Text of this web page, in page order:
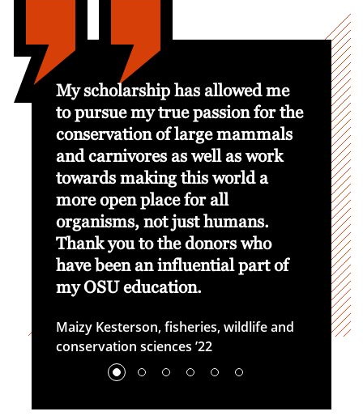
My scholarship has allowed me
to pursue my true passion for the
conservation of large mammals
and carnivores as well as work
towards making this world a
more open place for all
organisms, not just humans.
Thank you to the donors who
have been an influential part of
my OSU education.
Maizy Kesterson, fisheries, wildlife and
conservation sciences ’22
I
to
in
me
Cori